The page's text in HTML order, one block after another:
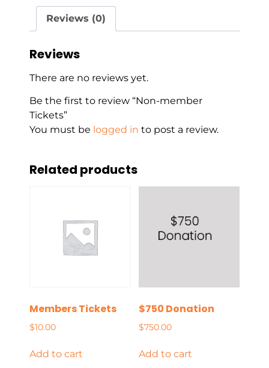
Reviews (0)
Reviews
There are no reviews yet.
Be the first to review “Non-member
Tickets”
You must be logged in to post a review.
Related products
Members Tickets
$10.00
Add to cart
$750 Donation
$750.00
Add to cart